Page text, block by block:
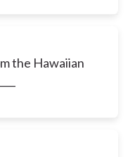
the Hawaiian